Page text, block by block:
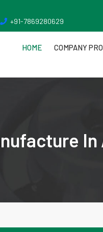
+91-7869280629
HOME COMPANY
In